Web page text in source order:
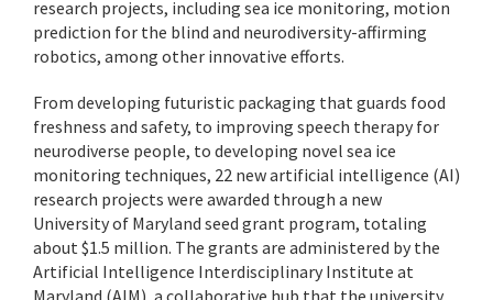
research projects, including sea ice monitoring, motion
prediction for the blind and neurodiversity-affirming
robotics, among other innovative efforts.
From developing futuristic packaging that guards food
freshness and safety, to improving speech therapy for
neurodiverse people, to developing novel sea ice
monitoring techniques, 22 new artificial intelligence (AI)
research projects were awarded through a new
University of Maryland seed grant program, totaling
about $1.5 million. The grants are administered by the
Artificial Intelligence Interdisciplinary Institute at